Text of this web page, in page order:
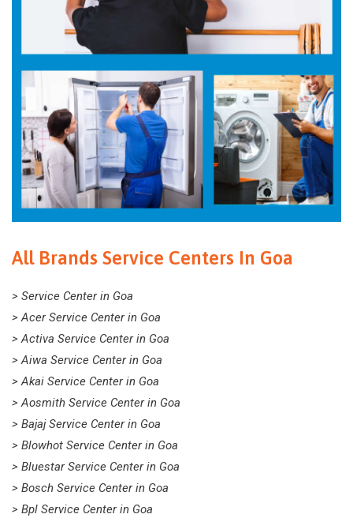
All Brands Service Centers In Goa
> Service Center in Goa
> Acer Service Center in Goa
> Activa Service Center in Goa
> Aiwa Service Center in Goa
> Akai Service Center in Goa
> Aosmith Service Center in Goa
> Bajaj Service Center in Goa
> Blowhot Service Center in Goa
> Bluestar Service Center in Goa
> Bosch Service Center in Goa
> Bpl Service Center in Goa